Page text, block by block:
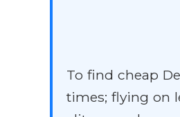
To find cheap
times; flying on